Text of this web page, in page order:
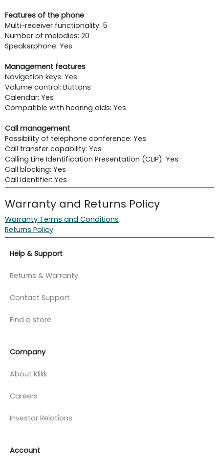
Features of the phone
Multi-receiver functionality: 5
Number of melodies: 20
Speakerphone: Yes
Management features
Navigation keys: Yes
Volume control: Buttons
Calendar: Yes
Compatible with hearing aids: Yes
Call management
Possibility of telephone conference: Yes
Call transfer capability: Yes
Calling Line Identification Presentation (CLIP): Yes
Call blocking: Yes
Call identifier: Yes
Warranty and Returns Policy
Warranty Terms and Conditions
Returns Policy
Help & Support
Returns & Warranty
Contact Support
Find a store
Company
About Klikk
Careers
Investor Relations
Account